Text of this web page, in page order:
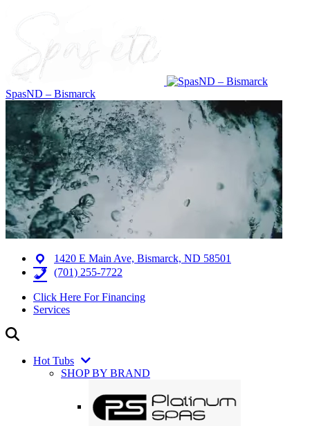
SpasND – Bismarck
1420 E Main Ave, Bismarck, ND 58501
(701) 255-7722
Click Here For Financing
Services
Hot Tubs
SHOP BY BRAND